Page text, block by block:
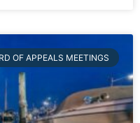
OF APPEALS MEETINGS